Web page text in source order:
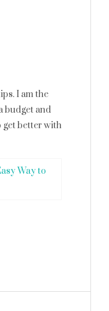
I am the
budget and
get better with
Way to